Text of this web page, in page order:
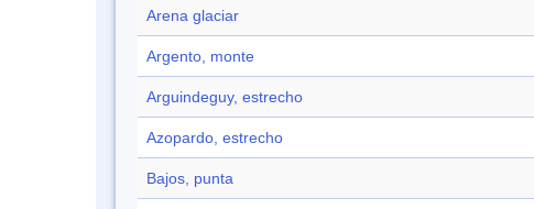
Arena glaciar
Argento, monte
Arguindeguy, estrecho
Azopardo, estrecho
Bajos, punta